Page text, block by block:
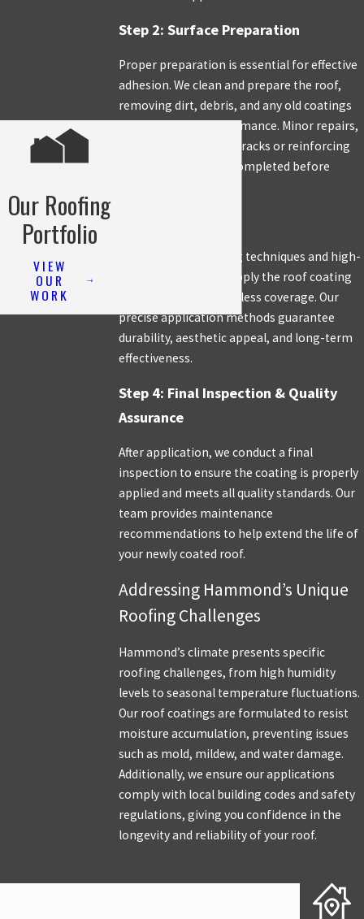
Step 2: Surface Preparation
Proper preparation is essential for effective
adhesion. We clean and prepare the roof,
removing dirt, debris, and any old coatings
that may affect performance. Minor repairs,
such as sealing small cracks or reinforcing
weak areas, are also completed before
Using industry-leading techniques and high-
quality coatings, we apply the roof coating
evenly to ensure seamless coverage. Our
precise application methods guarantee
durability, aesthetic appeal, and long-term
effectiveness.
Step 4: Final Inspection & Quality
Assurance
After application, we conduct a final
inspection to ensure the coating is properly
applied and meets all quality standards. Our
team provides maintenance
recommendations to help extend the life of
your newly coated roof.
Addressing Hammond’s Unique
Roofing Challenges
Hammond’s climate presents specific
roofing challenges, from high humidity
levels to seasonal temperature fluctuations.
Our roof coatings are formulated to resist
moisture accumulation, preventing issues
such as mold, mildew, and water damage.
Additionally, we ensure our applications
comply with local building codes and safety
regulations, giving you confidence in the
longevity and reliability of your roof.
Our Roofing
Portfolio
VIEW
OUR
WORK